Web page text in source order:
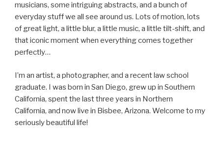
musicians, some intriguing abstracts, and a bunch of
everyday stuff we all see around us. Lots of motion, lots
of great light, a little blur, a little music, a little tilt-shift, and
that iconic moment when everything comes together
perfectly…
I’m an artist, a photographer, and a recent law school
graduate. I was born in San Diego, grew up in Southern
California, spent the last three years in Northern
California, and now live in Bisbee, Arizona. Welcome to my
seriously beautiful life!